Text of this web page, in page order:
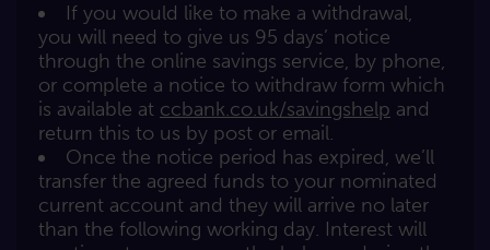
If you would like to make a withdrawal,
you will need to give us 95 days’ notice
through the online savings service, by phone,
or complete a notice to withdraw form which
is available at ccbank.co.uk/savingshelp and
return this to us by post or email.
Once the notice period has expired, we’ll
transfer the agreed funds to your nominated
current account and they will arrive no later
than the following working day. Interest will